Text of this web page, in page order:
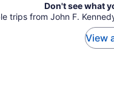
Don't see what
trips from John F.
View